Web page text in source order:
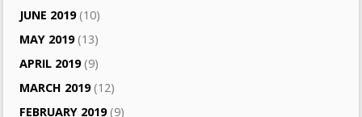
JUNE 2019(10)
MAY 2019(13)
APRIL 2019(9)
MARCH 2019(12)
FEBRUARY 2019(9)